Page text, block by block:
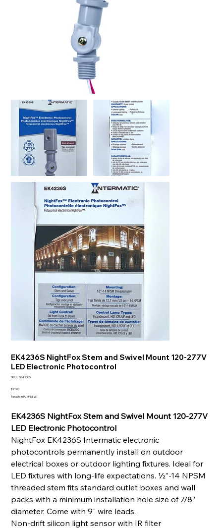
EK4236S NightFox Stem and Swivel Mount 120-277V
LED Electronic Photocontrol
SKU: SKU
EK4236S
Price
$21.00
Taxable in IA, MN & WI
EK4236S NightFox Stem and Swivel Mount 120-277V
LED Electronic Photocontrol
NightFox EK4236S Intermatic electronic
photocontrols permanently install on outdoor
electrical boxes or outdoor lighting fixtures. Ideal for
LED fixtures with long-life expectations. ½”-14 NPSM
threaded stem fits standard outlet boxes and wall
packs with a minimum installation hole size of 7/8”
diameter. Come with 9" wire leads.
Non-drift silicon light sensor with IR filter